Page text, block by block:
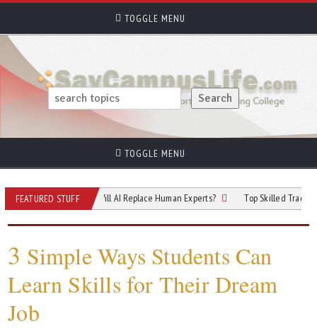
TOGGLE MENU
TOGGLE MENU
FEATURED STUFF
Cybersecurity: Will AI Replace Human Experts? Top Skilled Trades That
3 Simple Ways Students Can
Learn Skills for Their Dream
Job